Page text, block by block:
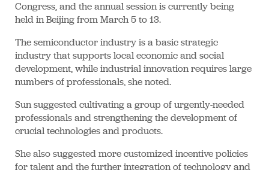
Congress, and the annual session is currently being
held in Beijing from March 5 to 13.
The semiconductor industry is a basic strategic
industry that supports local economic and social
development, while industrial innovation requires large
numbers of professionals, she noted.
Sun suggested cultivating a group of urgently-needed
professionals and strengthening the development of
crucial technologies and products.
She also suggested more customized incentive policies
for talent and the further integration of technology and